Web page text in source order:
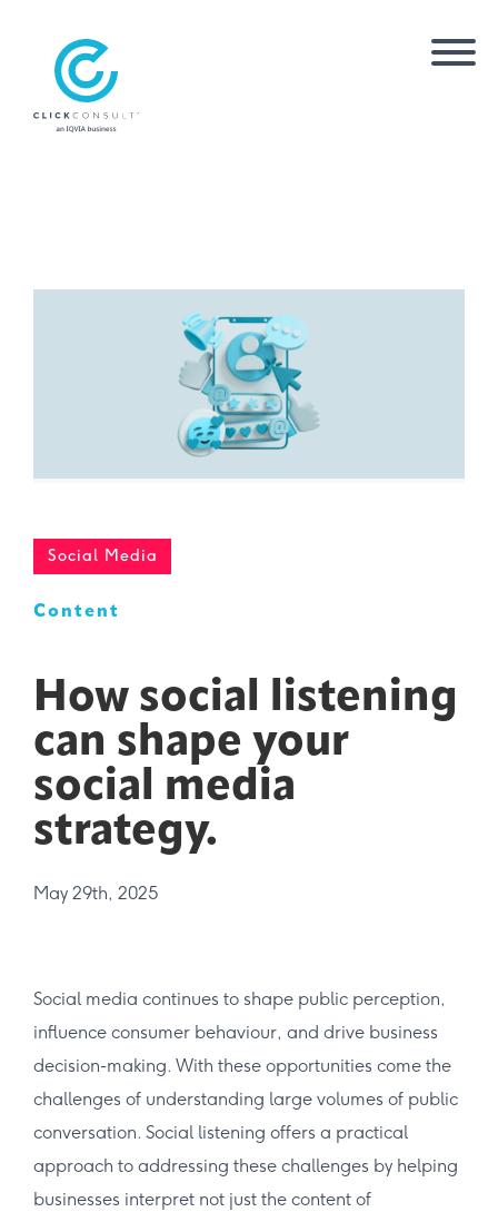
Social Media
Content
How social listening
can shape your
social media
strategy.
May 29th, 2025
Social media continues to shape public perception,
influence consumer behaviour, and drive business
decision-making. With these opportunities come the
challenges of understanding large volumes of public
conversation. Social listening offers a practical
approach to addressing these challenges by helping
businesses interpret not just the content of